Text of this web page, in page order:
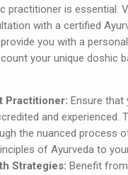
practitioner is essential.
with a certified
you with a
your unique doshic
Practitioner: Ensure that
and experienced.
the nuanced process
of Ayurveda to
Strategies: Benefit